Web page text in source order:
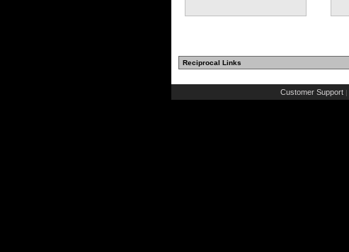
Reciprocal Links
Customer Support |